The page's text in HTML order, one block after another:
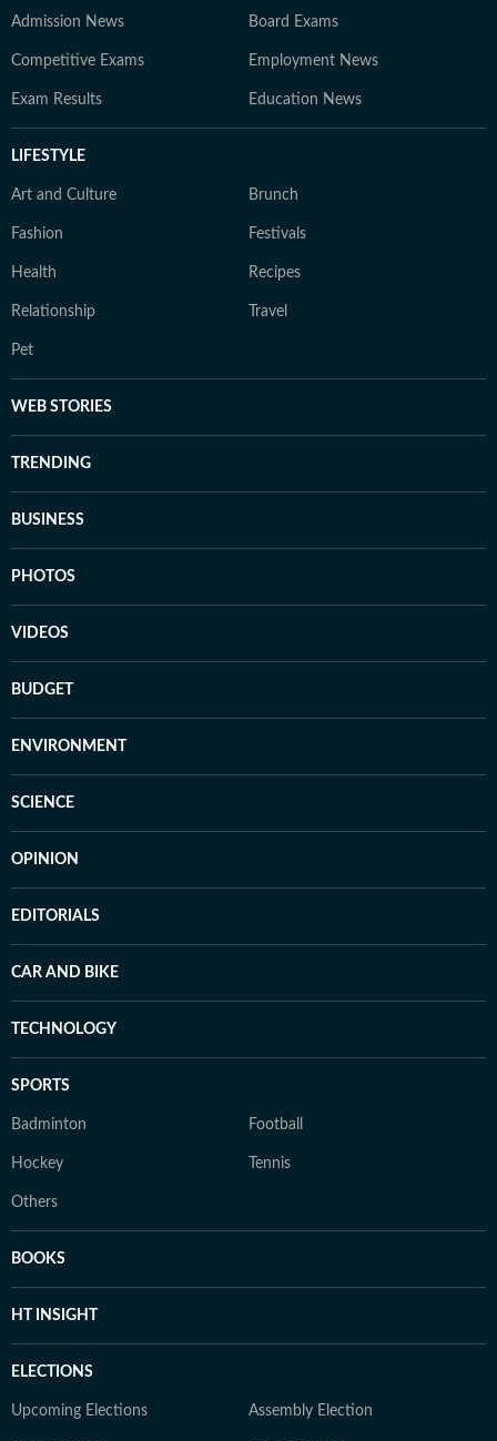
Admission News Board Exams
Competitive Exams Employment News
Exam Results Education News
LIFESTYLE
Art and Culture Brunch
Fashion Festivals
Health Recipes
Relationship Travel
Pet
WEB STORIES
TRENDING
BUSINESS
PHOTOS
VIDEOS
BUDGET
ENVIRONMENT
SCIENCE
OPINION
EDITORIALS
CAR AND BIKE
TECHNOLOGY
SPORTS
Badminton Football
Hockey Tennis
Others
BOOKS
HT INSIGHT
ELECTIONS
Upcoming Elections Assembly Election